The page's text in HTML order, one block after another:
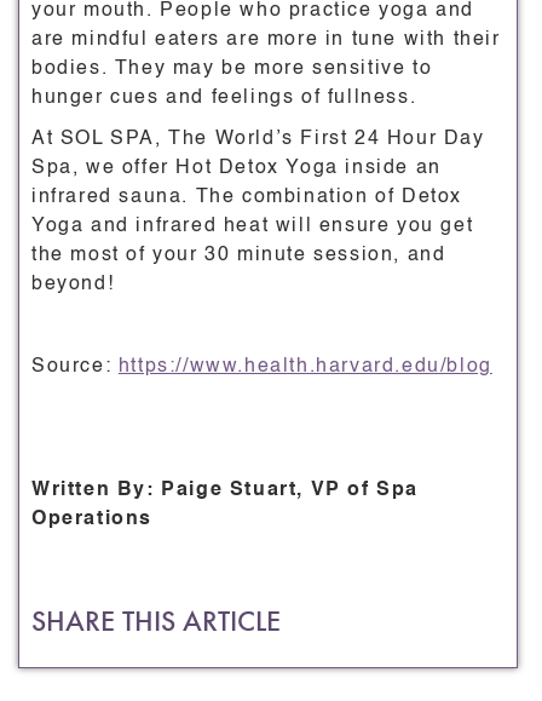
your mouth. People who practice yoga and
are mindful eaters are more in tune with their
bodies. They may be more sensitive to
hunger cues and feelings of fullness.
At SOL SPA, The World’s First 24 Hour Day
Spa, we offer Hot Detox Yoga inside an
infrared sauna. The combination of Detox
Yoga and infrared heat will ensure you get
the most of your 30 minute session, and
beyond!
Source: https://www.health.harvard.edu/blog
Written By: Paige Stuart, VP of Spa
Operations
SHARE THIS ARTICLE